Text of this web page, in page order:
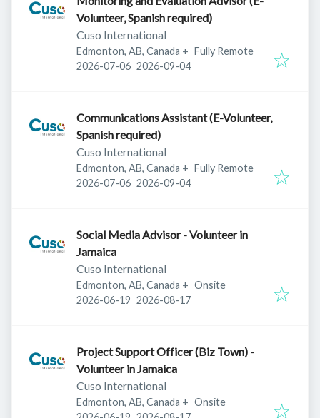
Volunteer, Spanish required)
Cuso International
Edmonton, AB, Canada + Fully Remote
Published:
2026-07-06 Expires:
2026-09-04
Communications Assistant (E-Volunteer,
Spanish required)
Cuso International
Edmonton, AB, Canada + Fully Remote
Published:
2026-07-06 Expires:
2026-09-04
Social Media Advisor - Volunteer in
Jamaica
Cuso International
Edmonton, AB, Canada + Onsite
Published:
2026-06-19 Expires:
2026-08-17
Project Support Officer (Biz Town) -
Volunteer in Jamaica
Cuso International
Edmonton, AB, Canada + Onsite